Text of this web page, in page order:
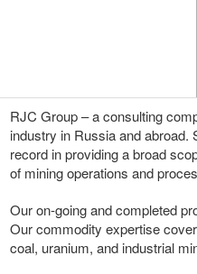
RJC Group – a consulting
industry in Russia and abroad.
record in providing a broad
of mining operations and
Our on-going and completed
Our commodity expertise
coal, uranium, and industrial